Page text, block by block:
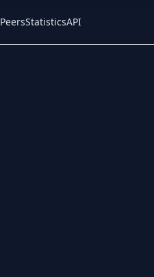
PeersStatisticsAPI